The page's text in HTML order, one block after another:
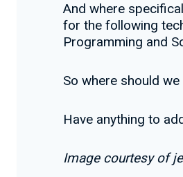
And where
for the following
Programming and
So where should
Have anything to
Image courtesy of